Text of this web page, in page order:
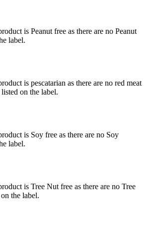
is Peanut free as there are no Peanut
label.
is pescatarian as there are no red meat
on the label.
is Soy free as there are no Soy
label.
is Tree Nut free as there are no Tree
the label.